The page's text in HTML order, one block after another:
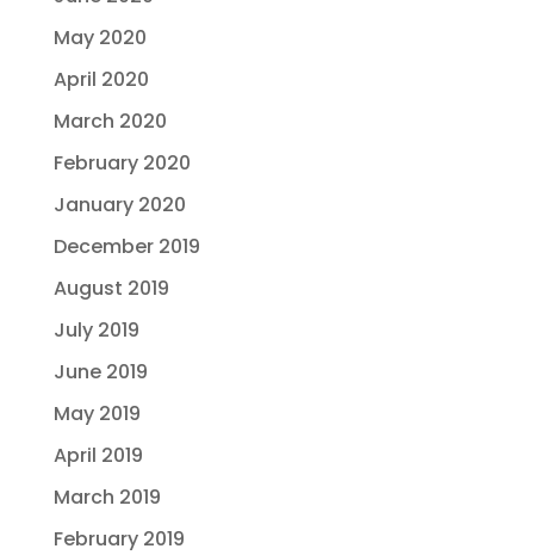
May 2020
April 2020
March 2020
February 2020
January 2020
December 2019
August 2019
July 2019
June 2019
May 2019
April 2019
March 2019
February 2019